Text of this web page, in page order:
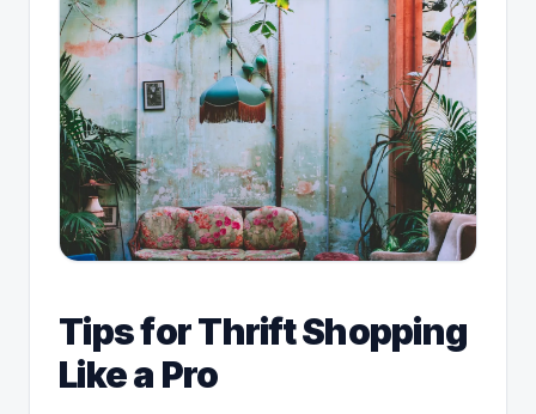
Tips for Thrift Shopping
Like a Pro